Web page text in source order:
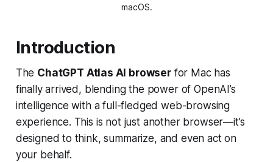
macOS.
Introduction
The ChatGPT Atlas AI browserfor Mac has
finally arrived, blending the power of OpenAI’s
intelligence with a full-fledged web-browsing
experience. This is not just another browser—it’s
designed to think, summarize, and even act on
your behalf.